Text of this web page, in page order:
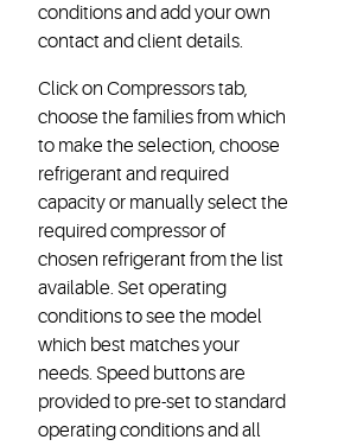
conditions and add your own
contact and client details.
Click on Compressors tab,
choose the families from which
to make the selection, choose
refrigerant and required
capacity or manually select the
required compressor of
chosen refrigerant from the list
available. Set operating
conditions to see the model
which best matches your
needs. Speed buttons are
provided to pre-set to standard
operating conditions and all